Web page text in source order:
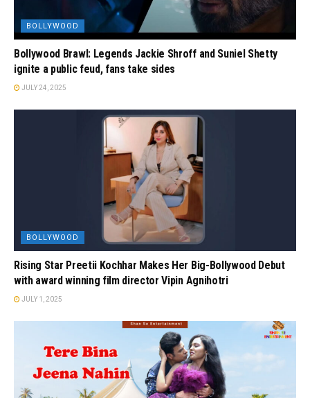
BOLLYWOOD
Bollywood Brawl: Legends Jackie Shroff and Suniel Shetty
ignite a public feud, fans take sides
JULY 24, 2025
BOLLYWOOD
Rising Star Preetii Kochhar Makes Her Big-Bollywood Debut
with award winning film director Vipin Agnihotri
JULY 1, 2025